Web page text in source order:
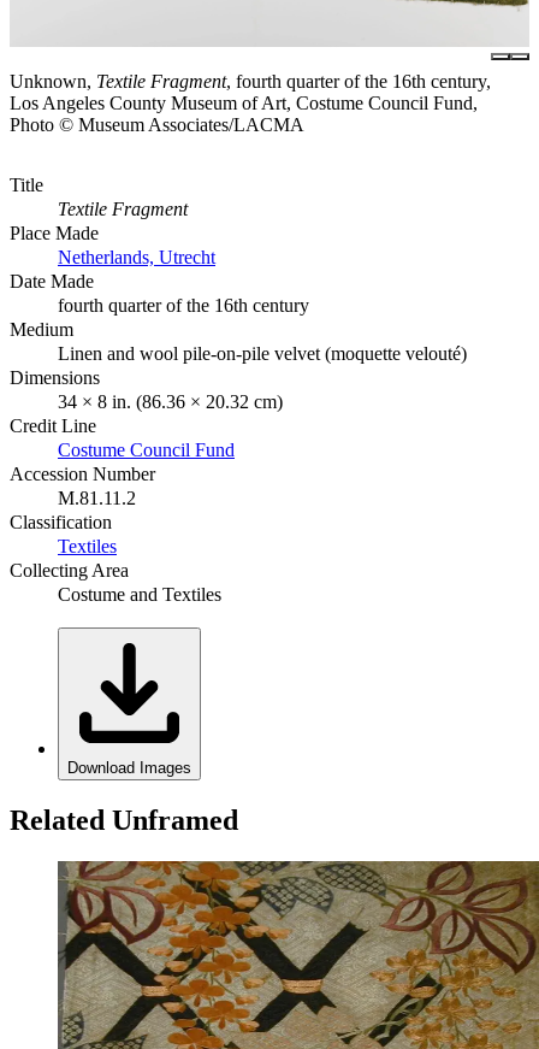
Unknown, Textile Fragment, fourth quarter of the 16th century,
Los Angeles County Museum of Art, Costume Council Fund,
Photo © Museum Associates/LACMA
Title
Textile Fragment
Place Made
Netherlands, Utrecht
Date Made
fourth quarter of the 16th century
Medium
Linen and wool pile-on-pile velvet (moquette velouté)
Dimensions
34 × 8 in. (86.36 × 20.32 cm)
Credit Line
Costume Council Fund
Accession Number
M.81.11.2
Classification
Textiles
Collecting Area
Costume and Textiles
Download Images
Related Unframed